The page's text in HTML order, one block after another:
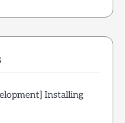
Installing